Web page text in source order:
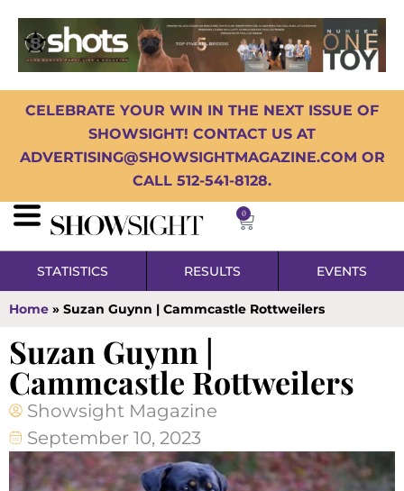
CELEBRATE YOUR WIN IN THE NEXT ISSUE OF
SHOWSIGHT! CONTACT US AT
ADVERTISING@SHOWSIGHTMAGAZINE.COM OR
CALL 512-541-8128.
0
STATISTICS RESULTS EVENTS
Home » Suzan Guynn | Cammcastle Rottweilers
Suzan Guynn |
Cammcastle Rottweilers
Showsight Magazine
September 10, 2023